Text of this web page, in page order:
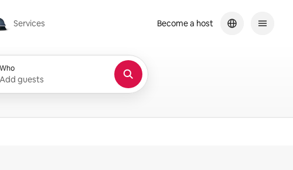
Services
Who
Add guests
Become a host